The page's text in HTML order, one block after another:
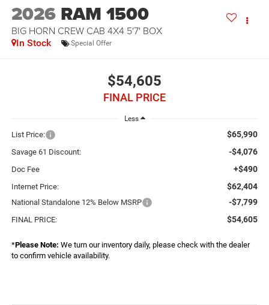
2026 RAM 1500
BIG HORN CREW CAB 4X4 5'7' BOX
In Stock Special Offer
$54,605
FINAL PRICE
Less
List Price: $65,990
Savage 61 Discount: -$4,076
Doc Fee +$490
Internet Price: $62,404
National Standalone 12% Below MSRP -$7,799
FINAL PRICE: $54,605
*Please Note: We turn our inventory daily, please check with the dealer
to confirm vehicle availability.